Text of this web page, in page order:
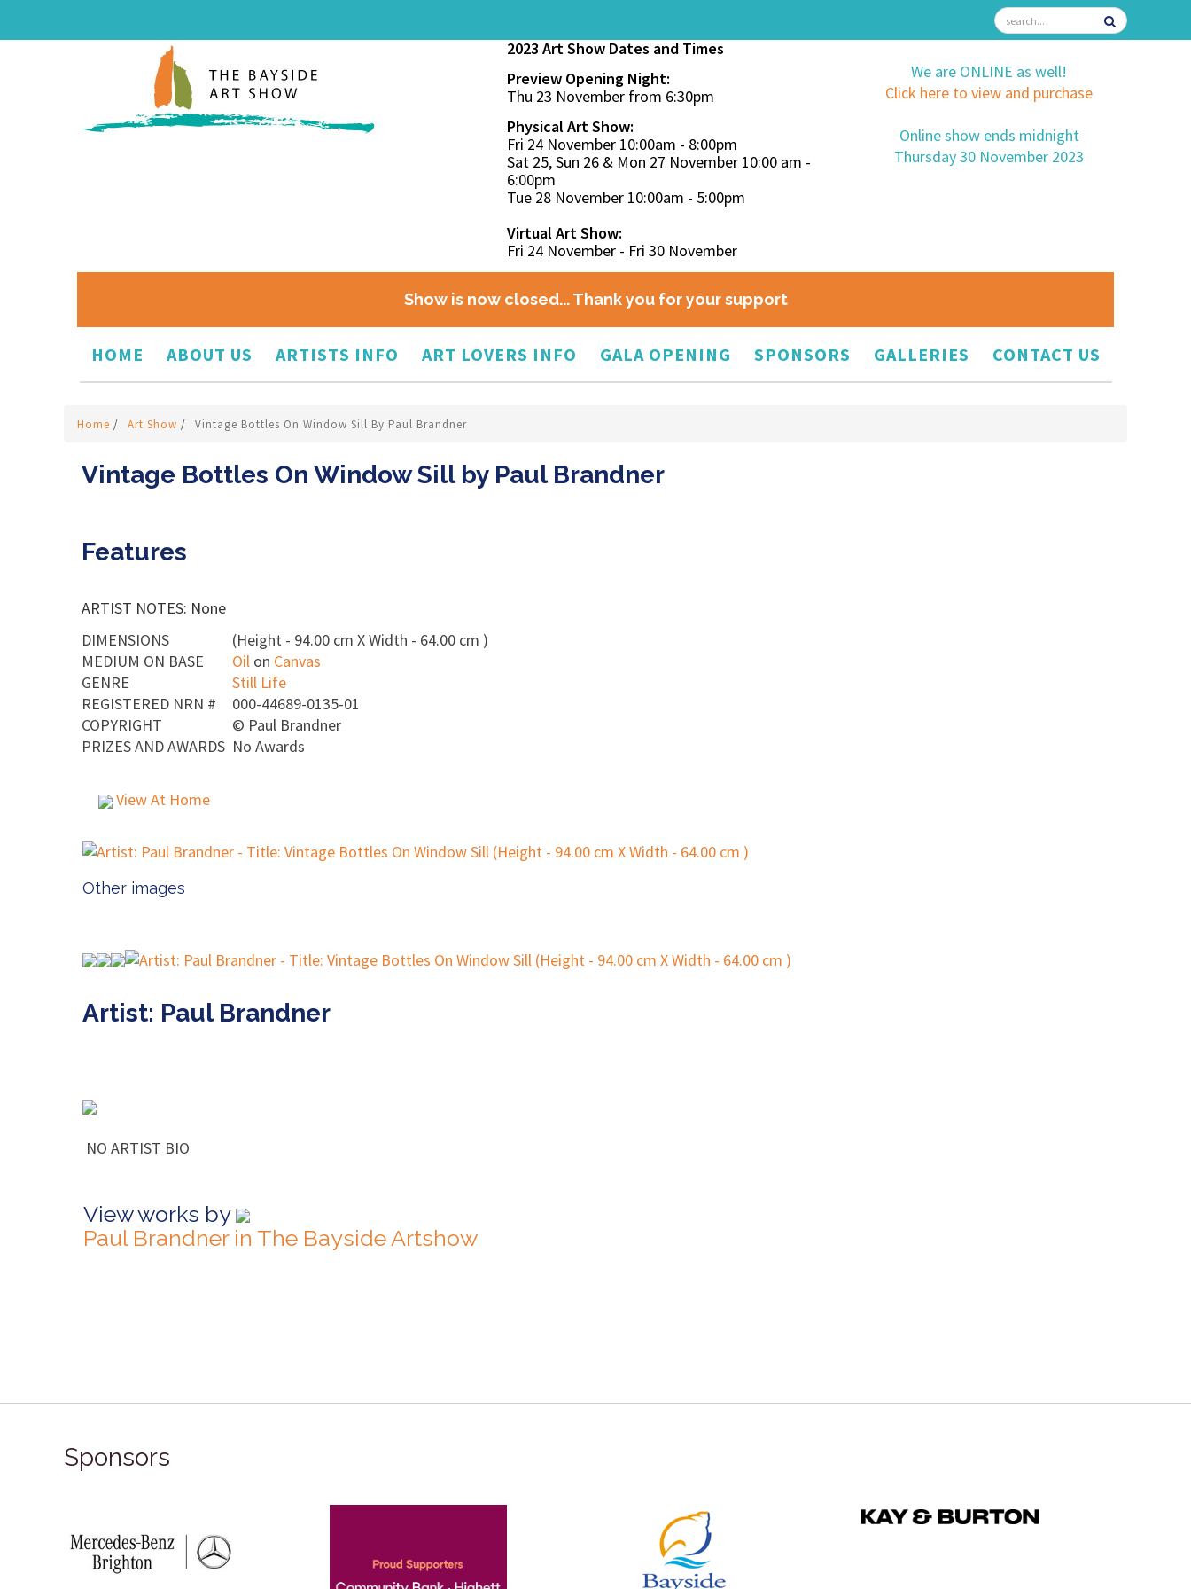
2023 Art Show Dates and Times
Preview Opening Night:
Thu 23 November from 6:30pm
Physical Art Show:
Fri 24 November 10:00am - 8:00pm
Sat 25, Sun 26 & Mon 27 November 10:00 am -
6:00pm
Tue 28 November 10:00am - 5:00pm
Virtual Art Show:
Fri 24 November - Fri 30 November
We are ONLINE as well!
Click here to view and purchase
Online show ends midnight
Thursday 30 November 2023
Show is now closed... Thank you for your support
HOME ABOUT US ARTISTS INFO ART LOVERS INFO GALA OPENING SPONSORS GALLERIES CONTACT US
Home / Art Show / Vintage Bottles On Window Sill By Paul Brandner
Vintage Bottles On Window Sill by Paul Brandner
Features
ARTIST NOTES: None
DIMENSIONS
(Height - 94.00 cm X Width - 64.00 cm )
MEDIUM ON BASE
Oil on Canvas
GENRE
Still Life
REGISTERED NRN #
000-44689-0135-01
COPYRIGHT
© Paul Brandner
PRIZES AND AWARDS No Awards
View At Home
Other images
Artist: Paul Brandner
NO ARTIST BIO
View works by
Paul Brandner in The Bayside Artshow
Sponsors